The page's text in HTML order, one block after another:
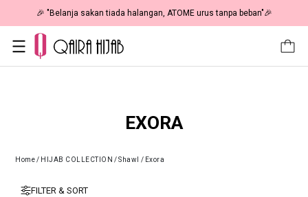
🎉 "Belanja sakan tiada halangan, ATOME urus tanpa beban"🎉
EXORA
Home/ HIJAB COLLECTION /Shawl / Exora
FILTER & SORT